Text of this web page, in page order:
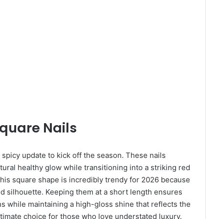
Nails
update to kick off the season. These nails
healthy glow while transitioning into a striking red
square shape is incredibly trendy for 2026 because
silhouette. Keeping them at a short length ensures
while maintaining a high-gloss shine that reflects the
choice for those who love understated luxury.